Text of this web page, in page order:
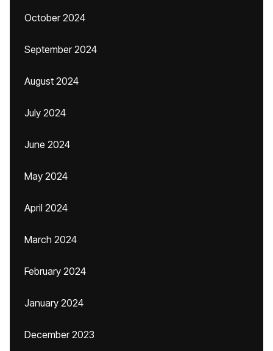
October 2024
September 2024
August 2024
July 2024
June 2024
May 2024
April 2024
March 2024
February 2024
January 2024
December 2023